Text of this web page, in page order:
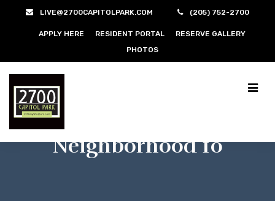
LIVE@2700CAPITOLPARK.COM (205) 752-2700
APPLY HERE RESIDENT PORTAL
RESERVE GALLERY
PHOTOS
Neighborhood 10